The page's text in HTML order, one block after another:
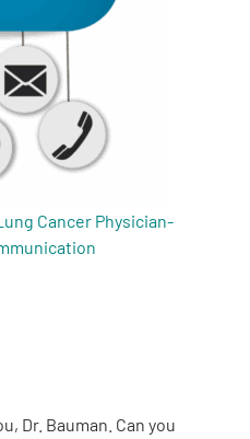
Cancer Physician-
Dr. Bauman. Can you